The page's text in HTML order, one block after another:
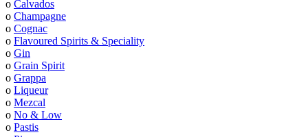
o Calvados
o Champagne
o Cognac
o Flavoured Spirits & Speciality
o Gin
o Grain Spirit
o Grappa
o Liqueur
o Mezcal
o No & Low
o Pastis